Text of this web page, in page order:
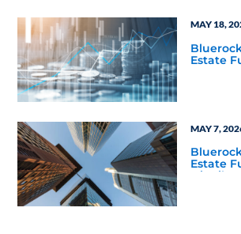
MAY 18,
Estate
MAY 7,
Estate